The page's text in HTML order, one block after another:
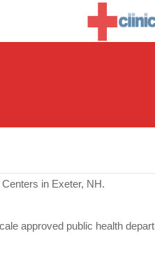
in Exeter, NH.
approved public health